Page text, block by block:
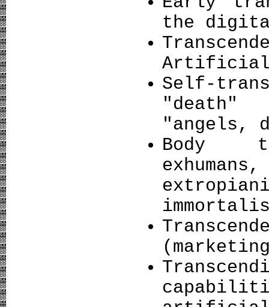
the
Artificial
Self-
"angels,
Body